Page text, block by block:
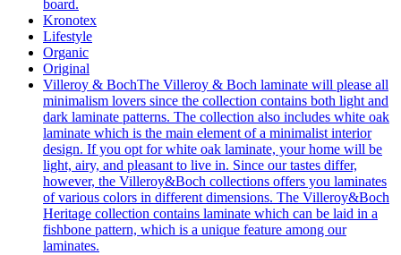
board.
Kronotex
Lifestyle
Organic
Original
Villeroy & BochThe Villeroy & Boch laminate will please all
minimalism lovers since the collection contains both light and
dark laminate patterns. The collection also includes white oak
laminate which is the main element of a minimalist interior
design. If you opt for white oak laminate, your home will be
light, airy, and pleasant to live in. Since our tastes differ,
however, the Villeroy&Boch collections offers you laminates
of various colors in different dimensions. The Villeroy&Boch
Heritage collection contains laminate which can be laid in a
fishbone pattern, which is a unique feature among our
laminates.